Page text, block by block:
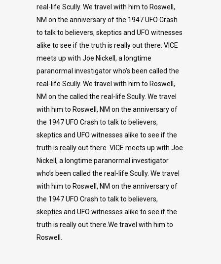
real-life Scully. We travel with him to Roswell,
NM on the anniversary of the 1947 UFO Crash
to talk to believers, skeptics and UFO witnesses
alike to see if the truth is really out there. VICE
meets up with Joe Nickell, a longtime
paranormal investigator who’s been called the
real-life Scully. We travel with him to Roswell,
NM on the called the real-life Scully. We travel
with him to Roswell, NM on the anniversary of
the 1947 UFO Crash to talk to believers,
skeptics and UFO witnesses alike to see if the
truth is really out there. VICE meets up with Joe
Nickell, a longtime paranormal investigator
who’s been called the real-life Scully. We travel
with him to Roswell, NM on the anniversary of
the 1947 UFO Crash to talk to believers,
skeptics and UFO witnesses alike to see if the
truth is really out there.We travel with him to
Roswell.